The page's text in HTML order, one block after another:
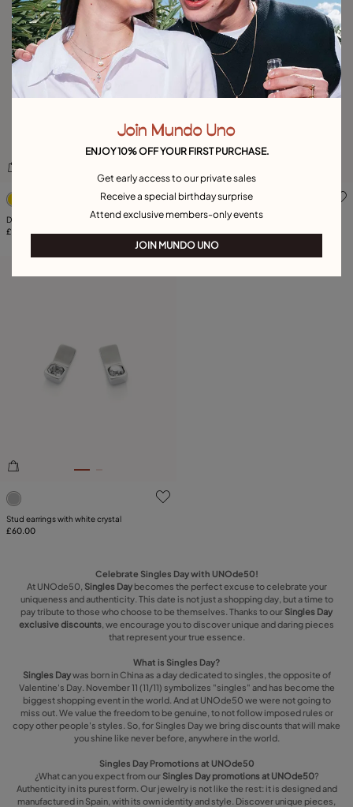
4.6 out of 5 Customer Rating
Drop earrings with 3 links
£120.00
3.2 out of 5 Customer
Geometric ring with large square shape
4 out of 5 Customer Rating
Stud earrings with white crystal
£60.00
Celebrate Singles Day with UNOde50!
At UNOde50, Singles Day becomes the perfect excuse to celebrate your
uniqueness and authenticity. This date is not just a shopping day, but a time to
pay tribute to those who choose to be themselves. Thanks to our Singles Day
exclusive discounts , we encourage you to discover unique and daring pieces
that represent your true essence.
What is Singles Day?
Singles Daywas born in China as a day dedicated to singles, the opposite of
Valentine's Day. November 11 (11/11) symbolizes "singles" and has become the
biggest shopping event in the world. And at UNOde50 we were not going to
miss out. We value the freedom to be genuine, to not follow imposed rules or
copy other people's styles. So, for Singles Day we bring discounts that will make
you shine like never before, anywhere in the world.
Singles Day Promotions at UNOde50
¿What can you expect from our Singles Day promotions at UNOde50?
Authenticity in its purest form. Our jewelry is not like the rest: it is designed and
manufactured in Spain, with its own identity and style. Discover unique pieces,
Join Mundo Uno
ENJOY 10% OFF YOUR FIRST PURCHASE.
Get early access to our private sales
Receive a special birthday surprise
Attend exclusive members-only events
JOIN MUNDO UNO